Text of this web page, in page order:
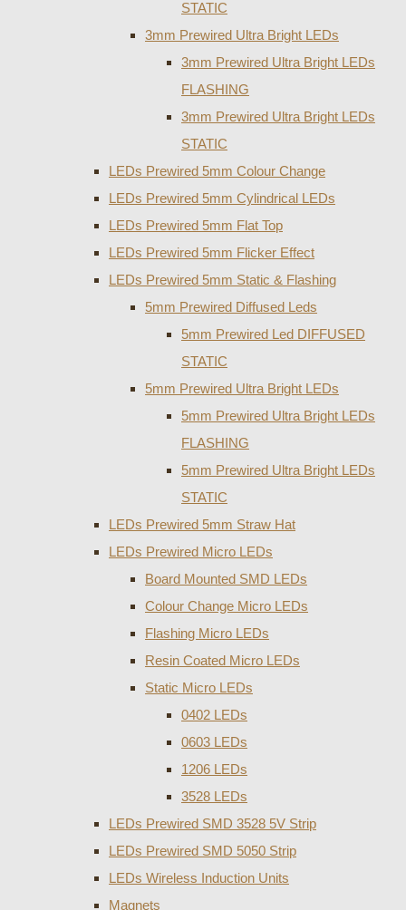
STATIC
3mm Prewired Ultra Bright LEDs
3mm Prewired Ultra Bright LEDs
FLASHING
3mm Prewired Ultra Bright LEDs
STATIC
LEDs Prewired 5mm Colour Change
LEDs Prewired 5mm Cylindrical LEDs
LEDs Prewired 5mm Flat Top
LEDs Prewired 5mm Flicker Effect
LEDs Prewired 5mm Static & Flashing
5mm Prewired Diffused Leds
5mm Prewired Led DIFFUSED
STATIC
5mm Prewired Ultra Bright LEDs
5mm Prewired Ultra Bright LEDs
FLASHING
5mm Prewired Ultra Bright LEDs
STATIC
LEDs Prewired 5mm Straw Hat
LEDs Prewired Micro LEDs
Board Mounted SMD LEDs
Colour Change Micro LEDs
Flashing Micro LEDs
Resin Coated Micro LEDs
Static Micro LEDs
0402 LEDs
0603 LEDs
1206 LEDs
3528 LEDs
LEDs Prewired SMD 3528 5V Strip
LEDs Prewired SMD 5050 Strip
LEDs Wireless Induction Units
Magnets